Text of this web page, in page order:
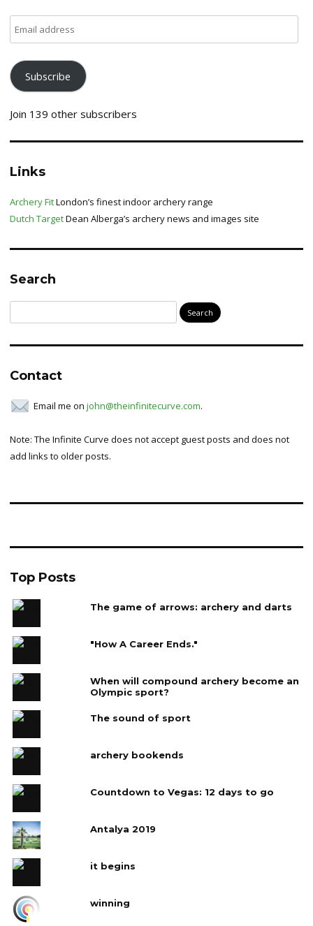
address
Subscribe
Join 139 other subscribers
Links
Archery FitLondon’s finest indoor archery range
Dutch TargetDean Alberga’s archery news and images site
Search
for:
Contact
Email me on john@theinfinitecurve.com.
Note: The Infinite Curve does not accept guest posts and does not
add links to older posts.
Top Posts
The game of arrows: archery and darts
"How A Career Ends."
When will compound archery become an
Olympic sport?
The sound of sport
archery bookends
Countdown to Vegas: 12 days to go
Antalya 2019
it begins
winning